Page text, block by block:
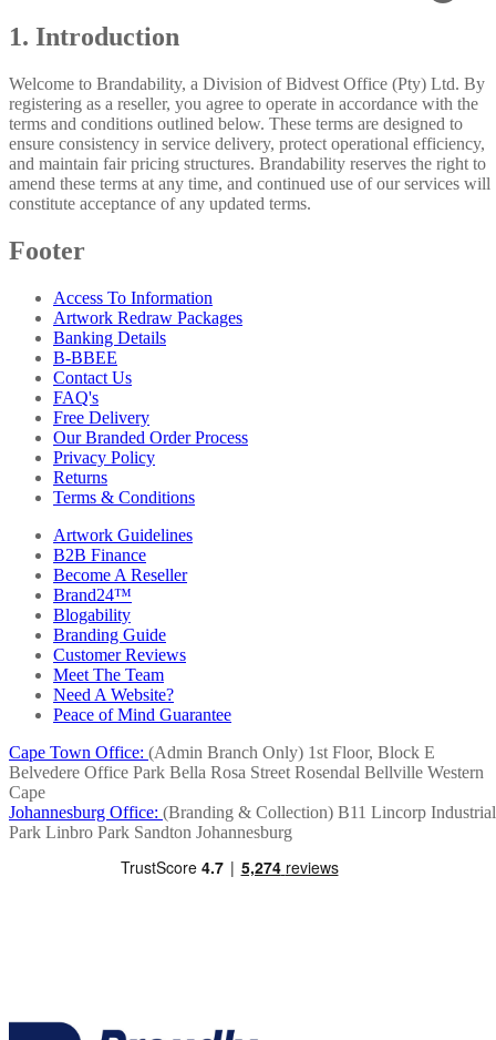
1. Introduction
Welcome to Brandability, a Division of Bidvest Office (Pty) Ltd. By
registering as a reseller, you agree to operate in accordance with the
terms and conditions outlined below. These terms are designed to
ensure consistency in service delivery, protect operational efficiency,
and maintain fair pricing structures. Brandability reserves the right to
amend these terms at any time, and continued use of our services will
constitute acceptance of any updated terms.
Footer
Access To Information
Artwork Redraw Packages
Banking Details
B-BBEE
Contact Us
FAQ's
Free Delivery
Our Branded Order Process
Privacy Policy
Returns
Terms & Conditions
Artwork Guidelines
B2B Finance
Become A Reseller
Brand24™
Blogability
Branding Guide
Customer Reviews
Meet The Team
Need A Website?
Peace of Mind Guarantee
Cape Town Office: (Admin Branch Only) 1st Floor, Block E
Belvedere Office Park Bella Rosa Street Rosendal Bellville Western
Cape
Johannesburg Office: (Branding & Collection) B11 Lincorp Industrial
Park Linbro Park Sandton Johannesburg